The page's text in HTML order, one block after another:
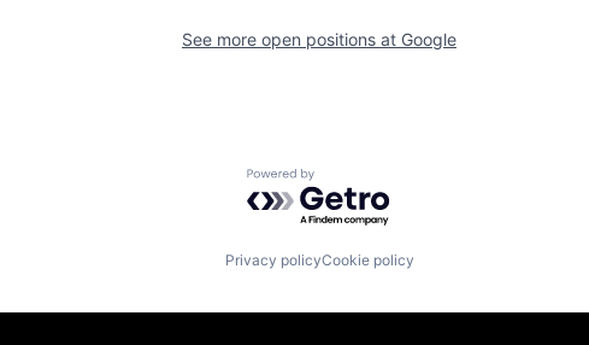
See more open positions at Google
Powered by Getro.com
Privacy policyCookie policy